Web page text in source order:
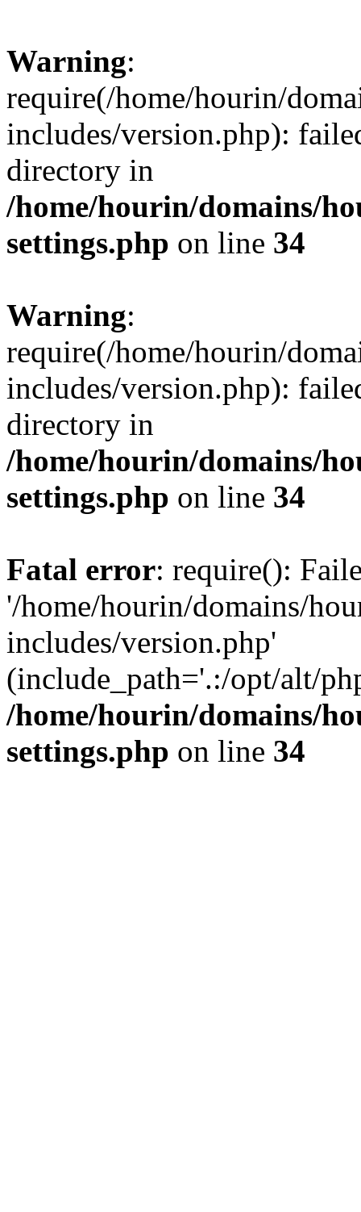
Warning:
require(/home/hourin/
includes/version.php):
directory in
/home/hourin/domains/
settings.php on line 34
Warning:
require(/home/hourin/
includes/version.php):
directory in
/home/hourin/domains/
settings.php on line 34
Fatal error: require():
'/home/hourin/domains/
includes/version.php'
(include_path='.:/opt/alt/
/home/hourin/domains/
settings.php on line 34